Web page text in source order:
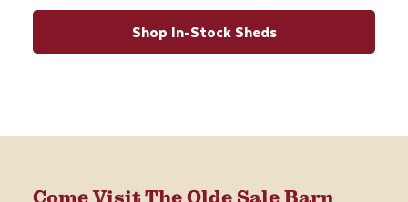
Shop In-Stock Sheds
Come Visit The Olde Sale Barn